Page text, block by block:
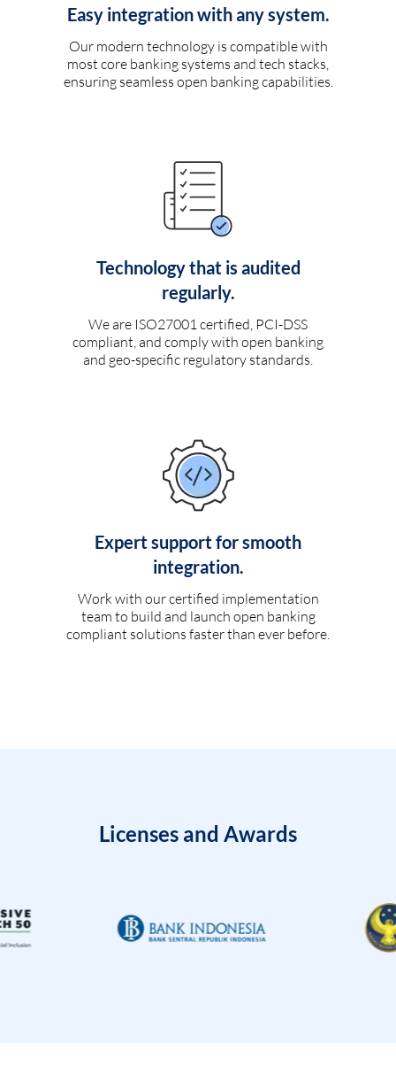
Easy integration with any system.
Our modern technology is compatible with
most core banking systems and tech stacks,
ensuring seamless open banking capabilities.
Technology that is audited
regularly.
We are ISO27001 certified, PCI-DSS
compliant, and comply with open banking
and geo-specific regulatory standards.
Expert support for smooth
integration.
Work with our certified implementation
team to build and launch open banking
compliant solutions faster than ever before.
Licenses and Awards